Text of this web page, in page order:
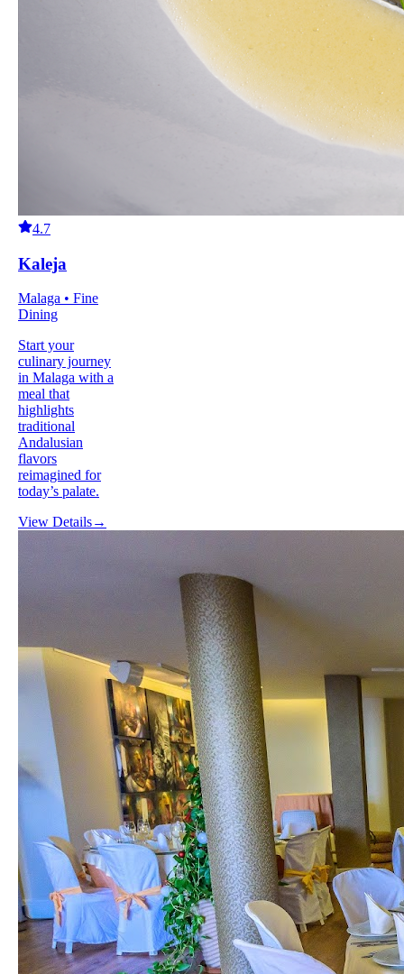
4.7
Kaleja
Malaga • Fine
Dining
Start your
culinary journey
in Malaga with a
meal that
highlights
traditional
Andalusian
flavors
reimagined for
today’s palate.
View Details→